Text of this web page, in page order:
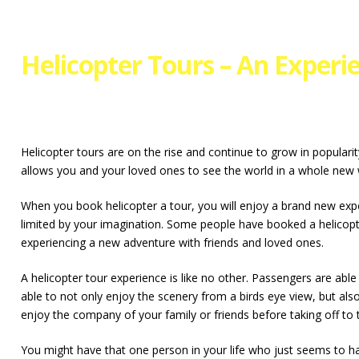
Helicopter Tours – An
Helicopter tours are on the rise and continue to grow in
allows you and your loved ones to see the world in a whole
When you book helicopter a tour, you will enjoy a brand new
limited by your imagination. Some people have booked a
experiencing a new adventure with friends and loved ones.
A helicopter tour experience is like no other. Passengers are
able to not only enjoy the scenery from a birds eye view, but
enjoy the company of your family or friends before taking off to
You might have that one person in your life who just seems to